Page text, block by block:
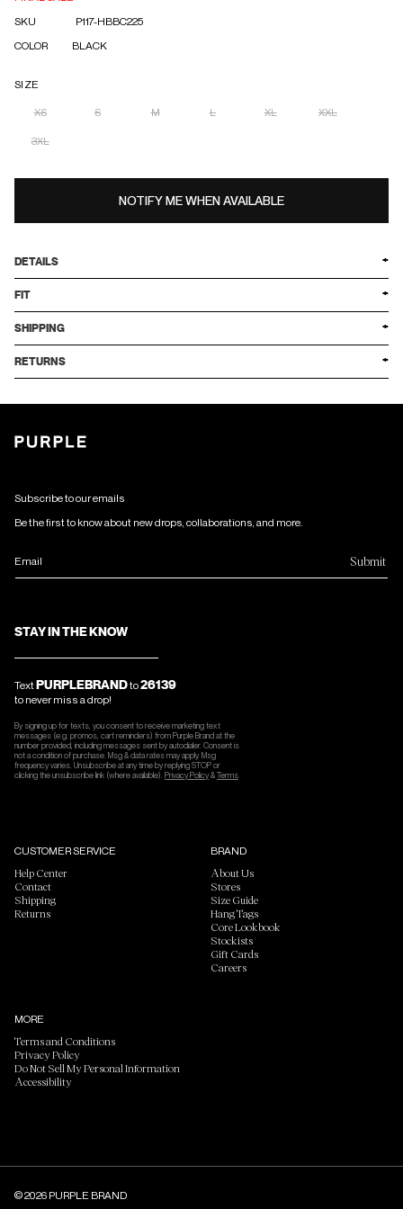
SKU
P117-HBBC225
COLOR
BLACK
SIZE
XS S M L XL XXL
3XL
NOTIFY ME WHEN AVAILABLE
DETAILS
FIT
SHIPPING
RETURNS
Subscribe to our emails
Be the first to know about new drops, collaborations, and more.
Email Submit
STAY IN THE KNOW
TextPURPLEBRANDto26139
to never miss a drop!
By signing up for texts, you consent to receive marketing text
messages (e.g. promos, cart reminders) from Purple Brand at the
number provided, including messages sent by autodialer. Consent is
not a condition of purchase. Msg & data rates may apply. Msg
frequency varies. Unsubscribe at any time by replying STOP or
clicking the unsubscribe link (where available). Privacy Policy&Terms
CUSTOMER SERVICE
Help Center
Contact
Shipping
Returns
BRAND
About Us
Stores
Size Guide
Hang Tags
Core Lookbook
Stockists
Gift Cards
Careers
MORE
Terms and Conditions
Privacy Policy
Do Not Sell My Personal Information
Accessibility
© 2026 PURPLE BRAND